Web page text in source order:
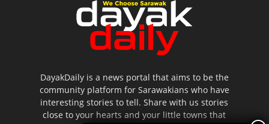
DayakDaily is a news portal that aims to be the
community platform for Sarawakians who have
interesting stories to tell. Share with us stories
close to your hearts and your little towns that